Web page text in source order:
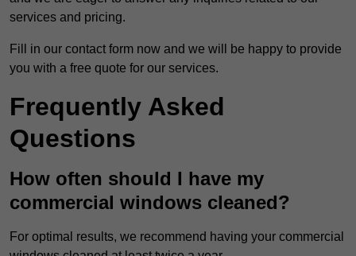
services and pricing.
Fill in our contact form now and we will be happy to provide
you with a free quote for our services.
Frequently Asked
Questions
How often should I have my
commercial windows cleaned?
For optimal results, we recommend having your commercial